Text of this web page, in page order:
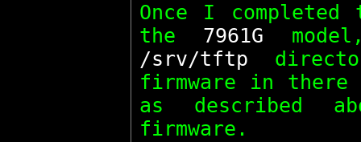
Once I
the 7961G
/srv/tftp
firmware in
as described
firmware.